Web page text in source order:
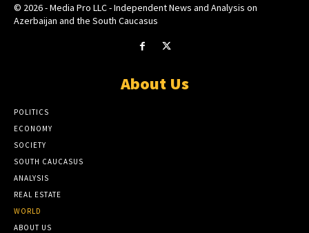
© 2026 - Media Pro LLC - Independent News and Analysis on
Azerbaijan and the South Caucasus
About Us
POLITICS
ECONOMY
SOCIETY
SOUTH CAUCASUS
ANALYSIS
REAL ESTATE
WORLD
ABOUT US